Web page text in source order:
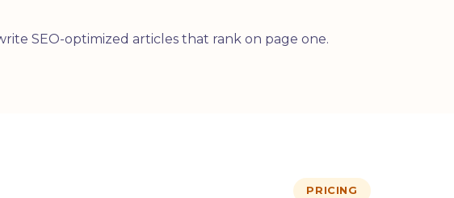
SEO-optimized articles that rank on page one.
PRICING